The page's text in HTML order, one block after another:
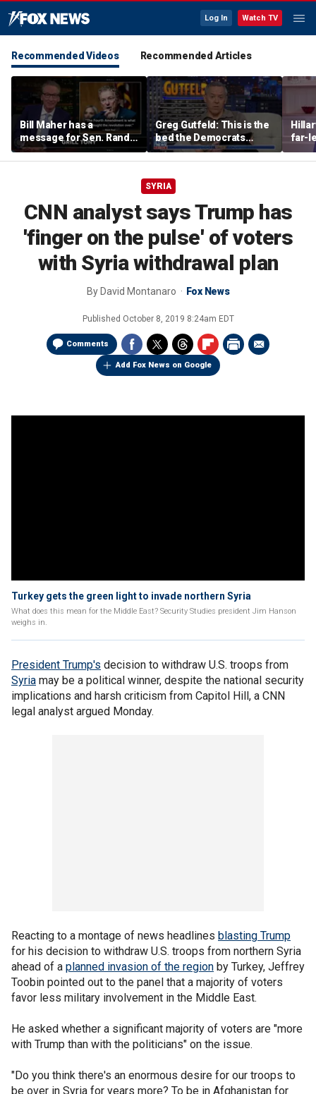
Log In Watch TV
Recommended Videos Recommended Articles
Bill Maher has a
message for Sen. Rand
Paul after senator
releases Fauci’s private
Greg Gutfeld: This is the
bed the Democrats
made
far-
SYRIA
CNN analyst says Trump has
'finger on the pulse' of voters
with Syria withdrawal plan
By David Montanaro Fox News
Published October 8, 2019 8:24am EDT
Comments
Add Fox News on Google
Turkey gets the green light to invade northern Syria
What does this mean for the Middle East? Security Studies president Jim Hanson
weighs in.
President Trump's decision to withdraw U.S. troops from
Syria may be a political winner, despite the national security
implications and harsh criticism from Capitol Hill, a CNN
legal analyst argued Monday.
Reacting to a montage of news headlines blasting Trump
for his decision to withdraw U.S. troops from northern Syria
ahead of a planned invasion of the region by Turkey, Jeffrey
Toobin pointed out to the panel that a majority of voters
favor less military involvement in the Middle East.
He asked whether a significant majority of voters are "more
with Trump than with the politicians" on the issue.
"Do you think there's an enormous desire for our troops to
be over in Syria for years more? To be in Afghanistan for